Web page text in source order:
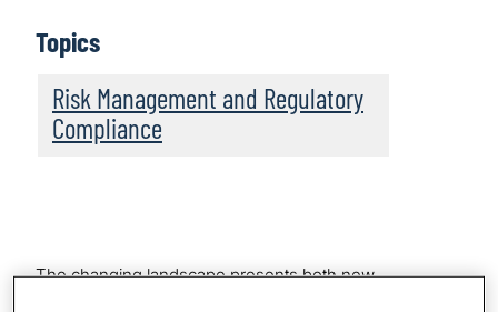
Topics
Risk Management and Regulatory
Compliance
The changing landscape presents both new